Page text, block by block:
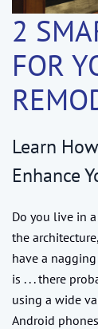
2
FOR
Learn
Enhance
Do you live in
the
have a
is . . . there
using a wide
Android